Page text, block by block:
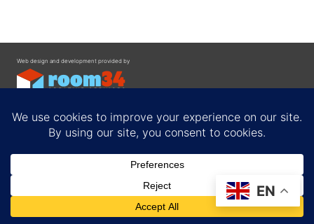
Web design and development provided by
Privacy Policy
EN